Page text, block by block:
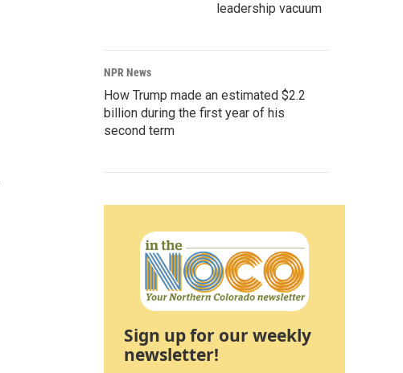
leadership vacuum
NPR News
How Trump made an estimated $2.2
billion during the first year of his
second term
Sign up for our weekly
newsletter!